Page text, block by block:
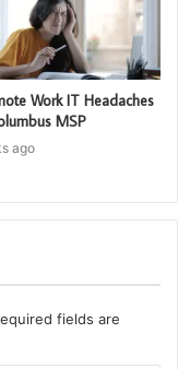
Work IT Headaches
MSP
ago
fields are